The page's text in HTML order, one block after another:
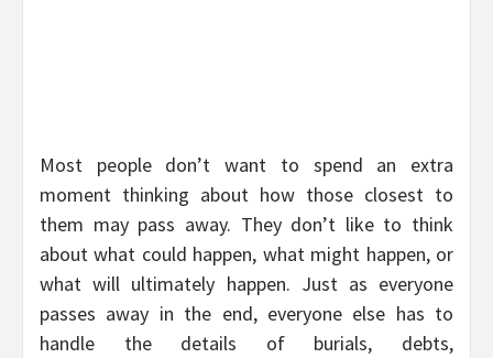
Most people don’t want to spend an extra
moment thinking about how those closest to
them may pass away. They don’t like to think
about what could happen, what might happen, or
what will ultimately happen. Just as everyone
passes away in the end, everyone else has to
handle the details of burials, debts,